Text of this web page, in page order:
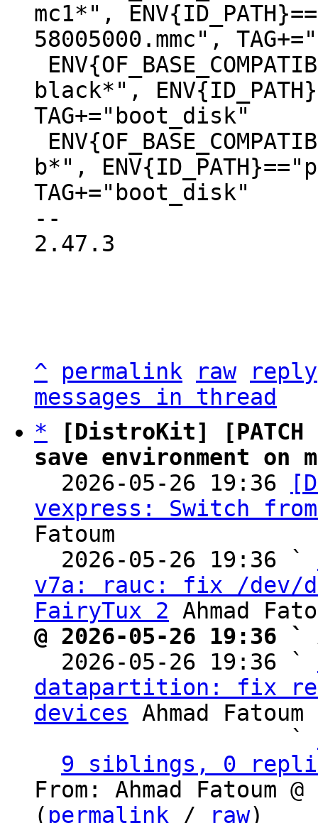
mc1*",
58005000.mmc",
black*",
TAG+="boot_disk"
b*",
TAG+="boot_disk"
--
2.47.3
^ permalink raw
reply
messages in thread
*
[DistroKit]
save environment on
2026-05-26 19:36
vexpress: Switch
Fatoum
  2026-05-26 19:36 `
v7a: rauc: fix /dev/
FairyTux 2
@ 2026-05-26 19:36 `
2026-05-26 19:36 `
datapartition: fix
devices Ahmad Fatoum
                   `
9 siblings, 0
From: Ahmad Fatoum
( permalink / raw)